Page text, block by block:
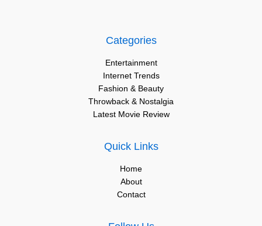
Categories
Entertainment
Internet Trends
Fashion & Beauty
Throwback & Nostalgia
Latest Movie Review
Quick Links
Home
About
Contact